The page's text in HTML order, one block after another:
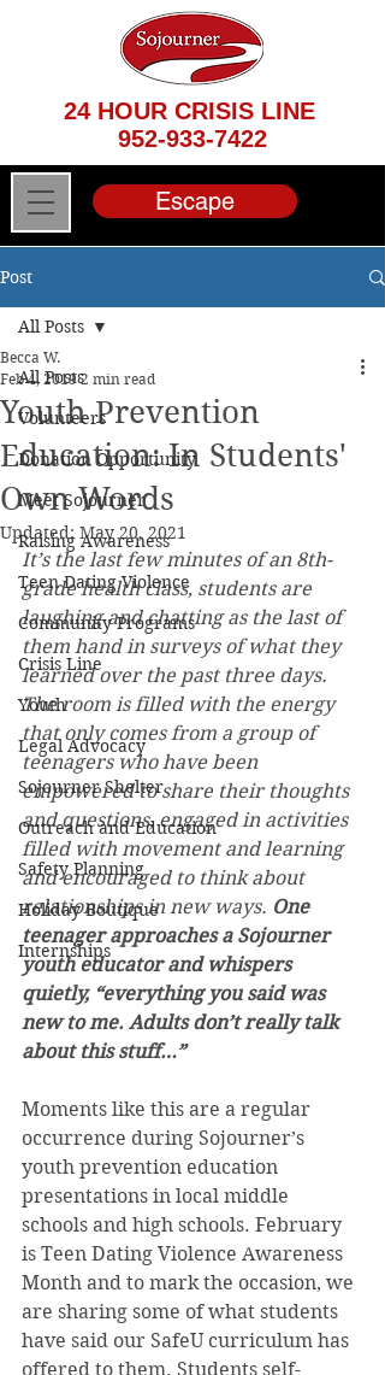
Escape
24 HOUR CRISIS LINE
952-933-7422
Post
All Posts
Volunteers
Donation Opportunity
Meet Sojourner
Raising Awareness
Teen Dating Violence
Community Programs
Crisis Line
Youth
Legal Advocacy
Sojourner Shelter
Outreach and Education
Safety Planning
Holiday Boutique
Internships
All Posts
Youth Prevention
Education: In Students'
Own Words
Becca W.
Feb 4, 2019 2 min read
Updated:May 20, 2021
It’s the last few minutes of an 8th-
grade health class, students are
laughing and chatting as the last of
them hand in surveys of what they
learned over the past three days.
The room is filled with the energy
that only comes from a group of
teenagers who have been
empowered to share their thoughts
and questions, engaged in activities
filled with movement and learning
and encouraged to think about
relationships in new ways. One
teenager approaches a Sojourner
youth educator and whispers
quietly, “everything you said was
new to me. Adults don’t really talk
about this stuff…”
Moments like this are a regular
occurrence during Sojourner’s
youth prevention education
presentations in local middle
schools and high schools. February
is Teen Dating Violence Awareness
Month and to mark the occasion, we
are sharing some of what students
have said our SafeU curriculum has
offered to them. Students self-